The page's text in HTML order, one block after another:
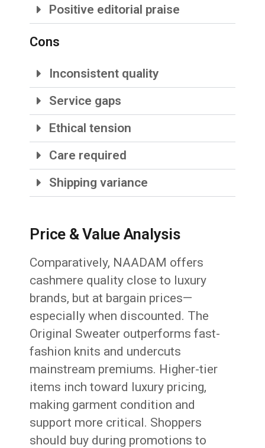
Positive editorial praise
Cons
Inconsistent quality
Service gaps
Ethical tension
Care required
Shipping variance
Price & Value Analysis
Comparatively, NAADAM offers
cashmere quality close to luxury
brands, but at bargain prices—
especially when discounted. The
Original Sweater outperforms fast-
fashion knits and undercuts
mainstream premiums. Higher-tier
items inch toward luxury pricing,
making garment condition and
support more critical. Shoppers
should buy during promotions to